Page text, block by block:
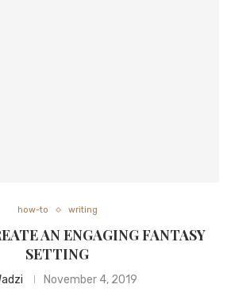
how-to writing
AN ENGAGING FANTASY
SETTING
November 4, 2019